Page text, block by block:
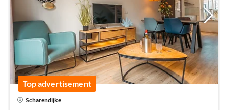
Top advertisement
Scharendijke